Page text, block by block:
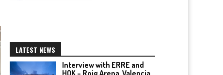
LATEST NEWS
Interview with ERRE and
HOK – Roig Arena, Valencia